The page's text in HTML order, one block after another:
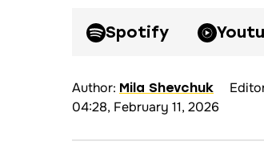
Spotify
Author: Mila Shevchuk
04:28, February 11, 2026